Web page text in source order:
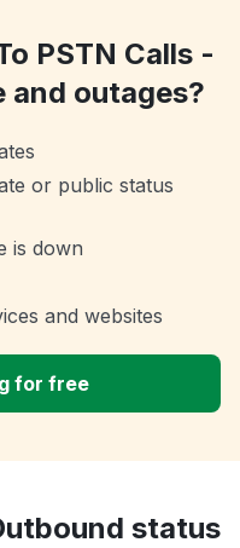
PSTN Calls -
and outages?
or public status
is down
and websites
for free
status